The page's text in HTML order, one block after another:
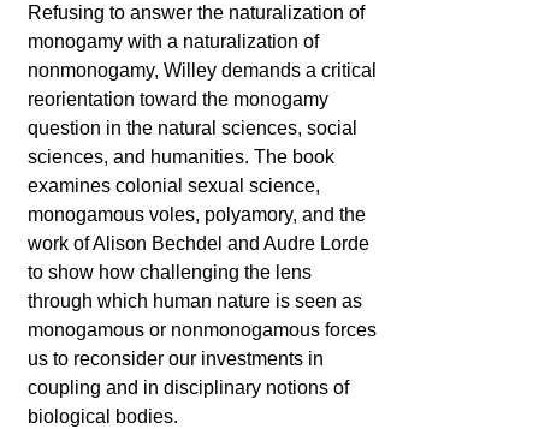
Refusing to answer the naturalization of
monogamy with a naturalization of
nonmonogamy, Willey demands a critical
reorientation toward the monogamy
question in the natural sciences, social
sciences, and humanities. The book
examines colonial sexual science,
monogamous voles, polyamory, and the
work of Alison Bechdel and Audre Lorde
to show how challenging the lens
through which human nature is seen as
monogamous or nonmonogamous forces
us to reconsider our investments in
coupling and in disciplinary notions of
biological bodies.